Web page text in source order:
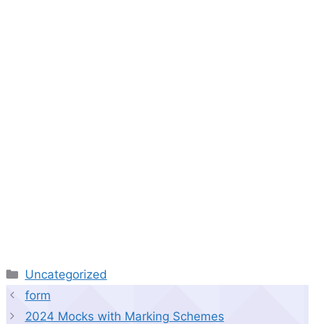
Categories
Uncategorized
form
2024 Mocks with Marking Schemes